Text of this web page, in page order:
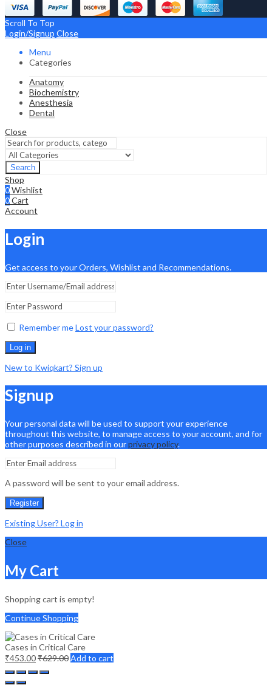
Scroll To Top
Login/Signup Close
Menu
Categories
Anatomy
Biochemistry
Anesthesia
Dental
Close
Search
Shop
0Wishlist
0Cart
Account
Login
Get access to your Orders, Wishlist and Recommendations.
Remember meLost your password?
Log in
New to Kwiqkart? Sign up
Signup
Your personal data will be used to support your experience
throughout this website, to manage access to your account, and for
other purposes described in ourprivacy policy.
A password will be sent to your email address.
Register
Existing User? Log in
Close
My Cart
Shopping cart is empty!
Continue Shopping
Cases in Critical Care
₹453.00₹629.00Add to cart